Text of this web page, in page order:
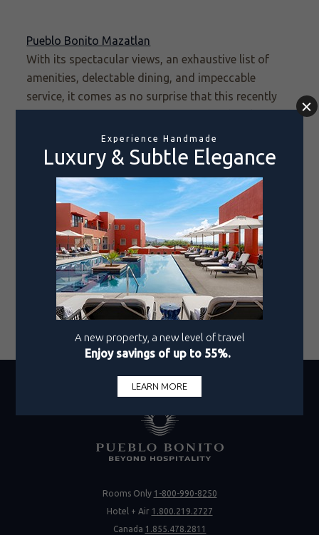
Pueblo Bonito Mazatlan
With its spectacular views, an exhaustive list of
amenities, delectable dining, and impeccable
service, it comes as no surprise that this recently
a World’s Best award. As the first Pueblo Bonito
resort, our beloved Mazatlán property is at once a
trailblazer and an institution. Guests here enjoy an
all-inclusive experience that has set the standard
for luxury travel, where Old-World charm is
combined with thoroughly modern amenities to
deliver a one-of-a-kind experience in the city’s
famed Zona Dorada.
Don’t forget to cast your vote before midnight on
February 26, 2024, and thank you for your support!
Vote Now
Rooms Only 1-800-990-8250
Hotel + Air 1.800.219.2727
Canada 1.855.478.2811